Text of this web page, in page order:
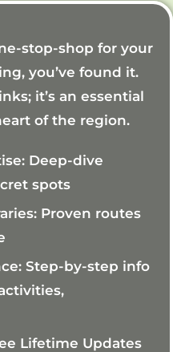
stop-shop for your
you’ve found it.
it’s an essential
of the region.
Deep-dive
spots
Proven routes
Step-by-step info
Lifetime Updates